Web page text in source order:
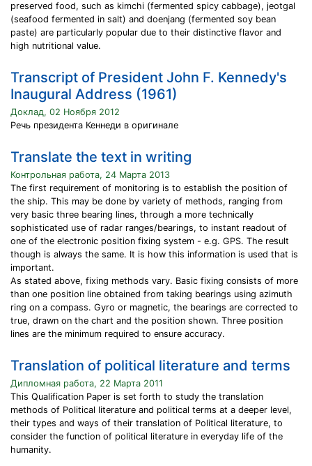
preserved food, such as kimchi (fermented spicy cabbage), jeotgal
(seafood fermented in salt) and doenjang (fermented soy bean
paste) are particularly popular due to their distinctive flavor and
high nutritional value.
Transcript of President John F. Kennedy's
Inaugural Address (1961)
Доклад, 02 Ноября 2012
Речь президента Кеннеди в оригинале
Translate the text in writing
Контрольная работа, 24 Марта 2013
The first requirement of monitoring is to establish the position of
the ship. This may be done by variety of methods, ranging from
very basic three bearing lines, through a more technically
sophisticated use of radar ranges/bearings, to instant readout of
one of the electronic position fixing system - e.g. GPS. The result
though is always the same. It is how this information is used that is
important.
As stated above, fixing methods vary. Basic fixing consists of more
than one position line obtained from taking bearings using azimuth
ring on a compass. Gyro or magnetic, the bearings are corrected to
true, drawn on the chart and the position shown. Three position
lines are the minimum required to ensure accuracy.
Translation of political literature and terms
Дипломная работа, 22 Марта 2011
This Qualification Paper is set forth to study the translation
methods of Political literature and political terms at a deeper level,
their types and ways of their translation of Political literature, to
consider the function of political literature in everyday life of the
humanity.